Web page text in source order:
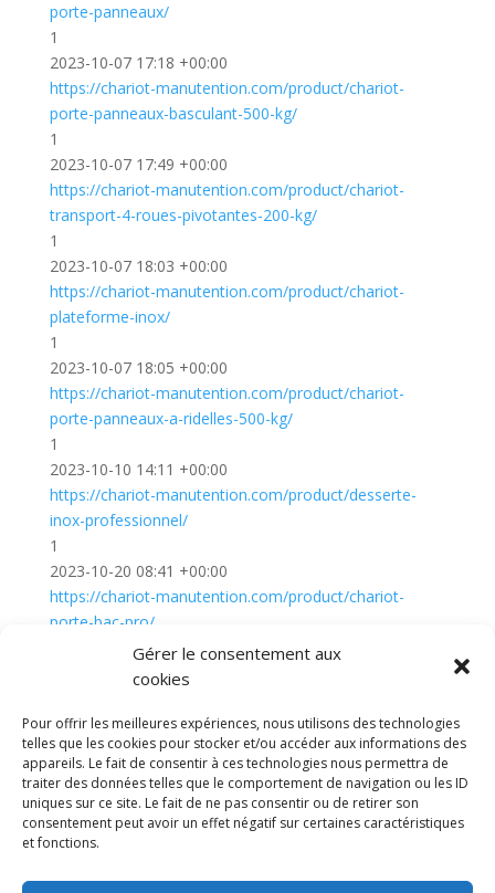
Gérer le consentement aux
cookies
Pour offrir les meilleures expériences, nous utilisons des technologies
telles que les cookies pour stocker et/ou accéder aux informations des
appareils. Le fait de consentir à ces technologies nous permettra de
traiter des données telles que le comportement de navigation ou les ID
uniques sur ce site. Le fait de ne pas consentir ou de retirer son
consentement peut avoir un effet négatif sur certaines caractéristiques
et fonctions.
porte-panneaux/
1
2023-10-07 17:18 +00:00
https://chariot-manutention.com/product/chariot-
porte-panneaux-basculant-500-kg/
1
2023-10-07 17:49 +00:00
https://chariot-manutention.com/product/chariot-
transport-4-roues-pivotantes-200-kg/
1
2023-10-07 18:03 +00:00
https://chariot-manutention.com/product/chariot-
plateforme-inox/
1
2023-10-07 18:05 +00:00
https://chariot-manutention.com/product/chariot-
porte-panneaux-a-ridelles-500-kg/
1
2023-10-10 14:11 +00:00
https://chariot-manutention.com/product/desserte-
inox-professionnel/
1
2023-10-20 08:41 +00:00
https://chariot-manutention.com/product/chariot-
porte-bac-pro/
2023-10-20 08:49 +00:00
Diable electrique
Chariot porte panneau
Remorque a bras
CGV
Mentions légales
Politique de confidentialité et protection des
données
Paiement sécurisé
Gérer mes cookies
Nous contacter